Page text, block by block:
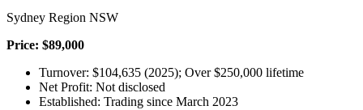
Sydney Region NSW
Price: $89,000
Turnover: $104,635 (2025); Over $250,000 lifetime
Net Profit: Not disclosed
Established: Trading since March 2023